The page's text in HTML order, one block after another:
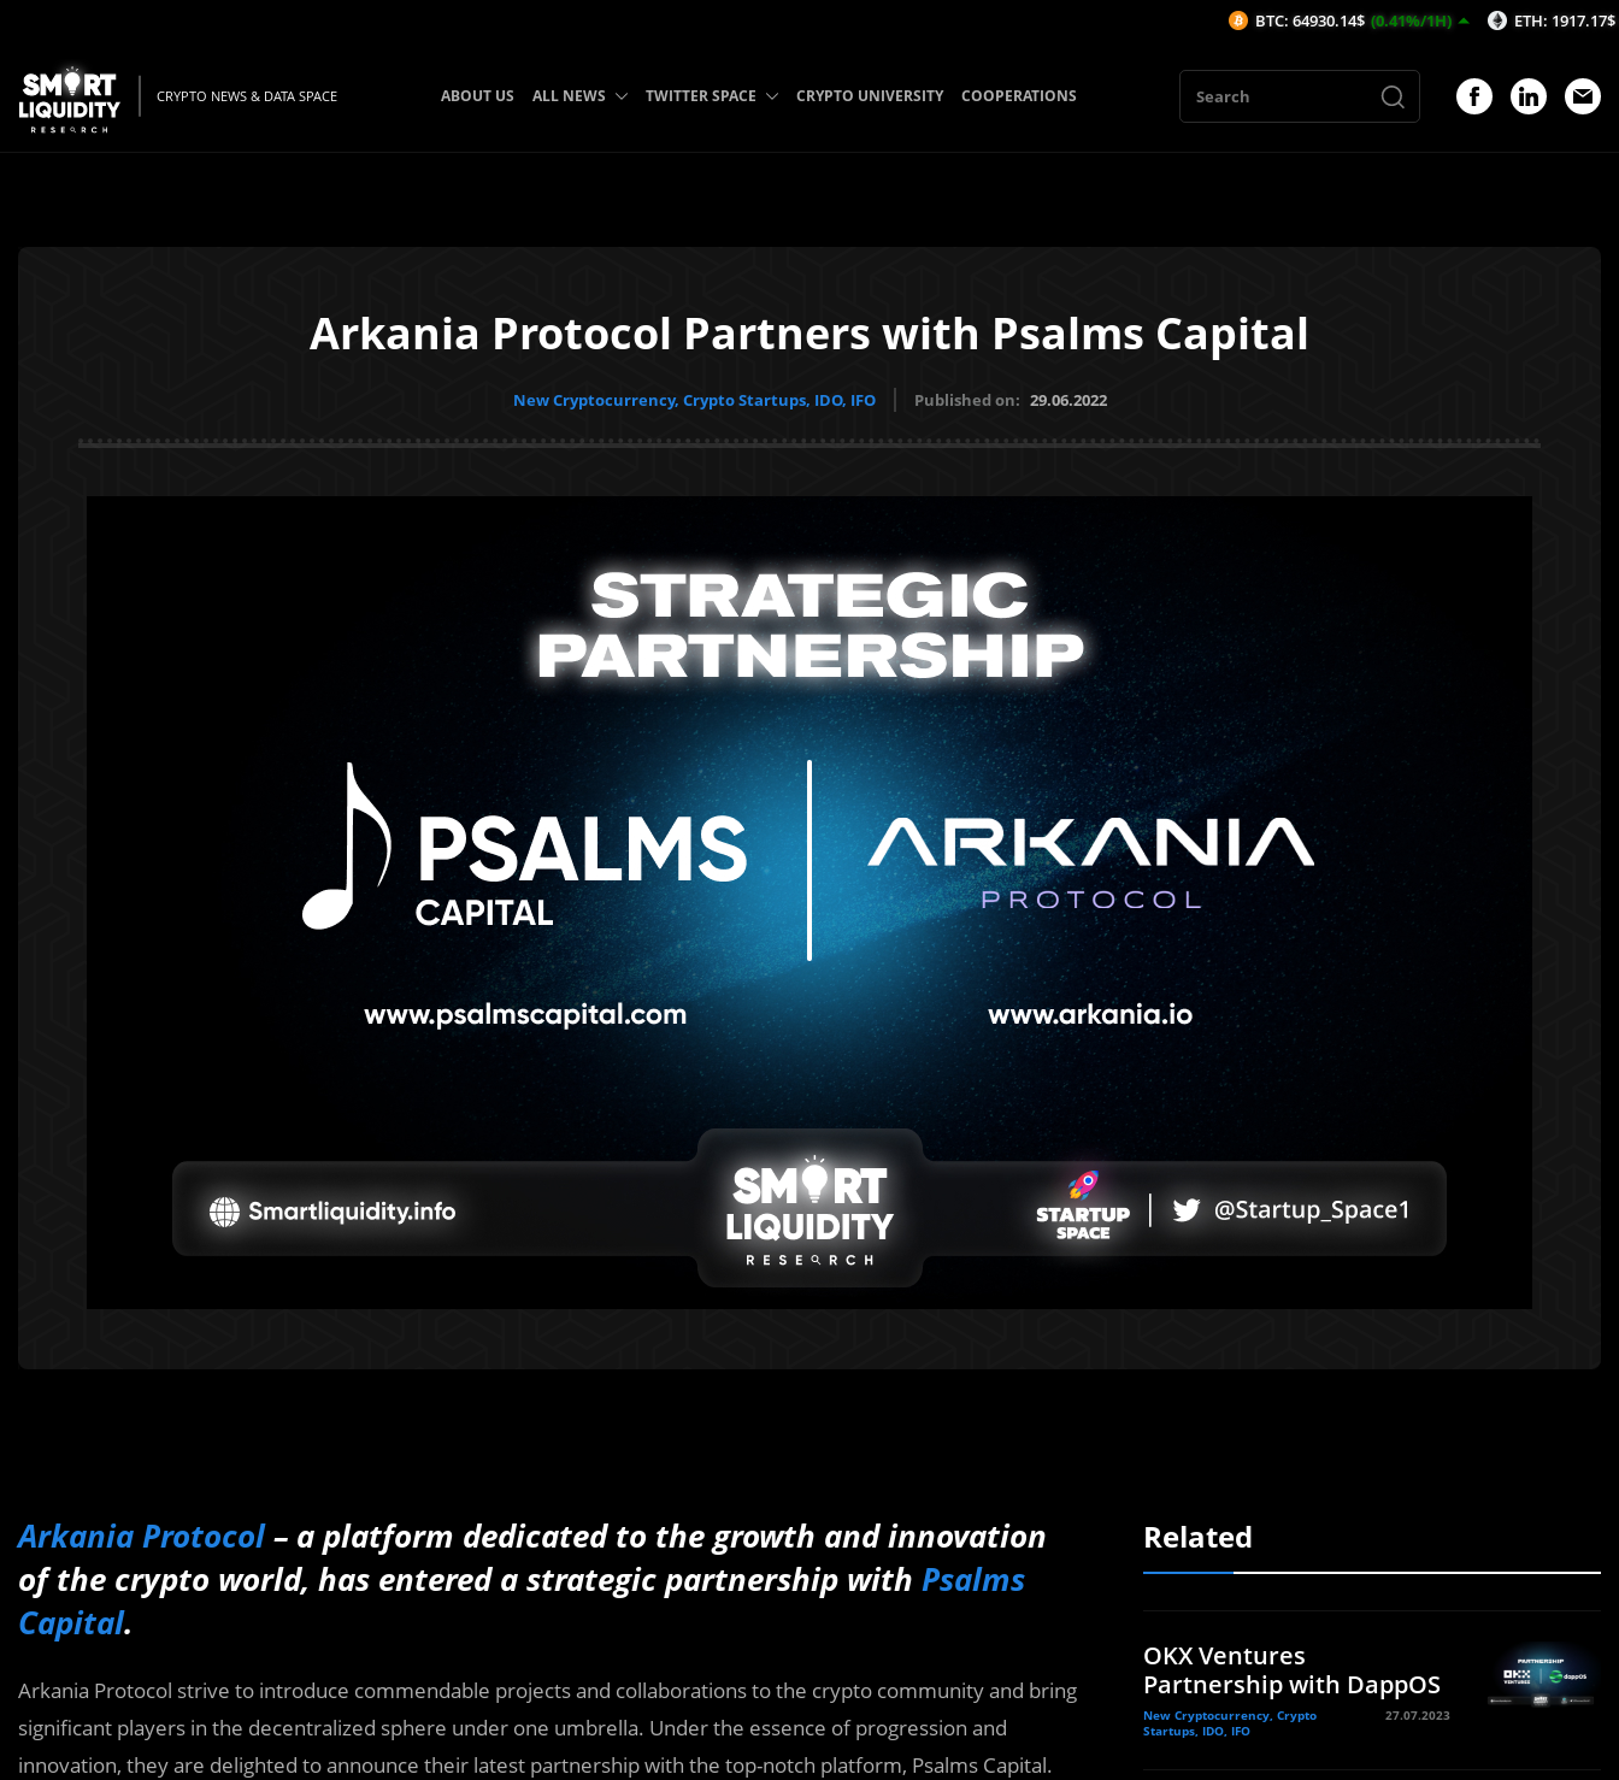
CRYPTO NEWS & DATA SPACE ABOUT US ALL NEWS TWITTER SPACE CRYPTO UNIVERSITY COOPERATIONS
Arkania Protocol Partners with Psalms Capital
New Cryptocurrency, Crypto Startups, IDO, IFO Published on: 29.06.2022
Arkania Protocol– a platform dedicated to the growth and innovation
of the crypto world, has entered a strategic partnership with Psalms
Capital.
Arkania Protocol strive to introduce commendable projects and collaborations to the crypto community and bring
significant players in the decentralized sphere under one umbrella. Under the essence of progression and
innovation, they are delighted to announce their latest partnership with the top-notch platform, Psalms Capital.
Related
OKX Ventures
Partnership with DappOS
New Cryptocurrency, Crypto
Startups, IDO, IFO
27.07.2023
BTC: 64930.14$ (0.41%/1H) ETH: 1917.17$ (0.51%/1H)